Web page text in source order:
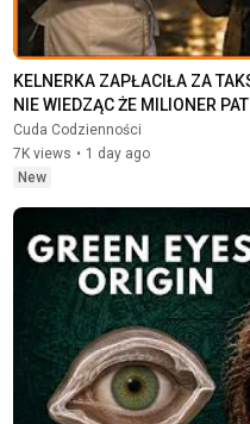
KELNERKA ZAPŁACIŁA ZA
NIE WIEDZĄC ŻE MILIONER
Cuda Codzienności
7K views • 1 day ago
New